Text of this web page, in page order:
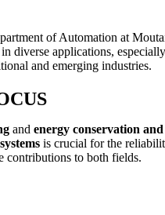
of Automation at
diverse applications,
and emerging industries.
and energy conservation
is crucial for the
contributions to both fields.